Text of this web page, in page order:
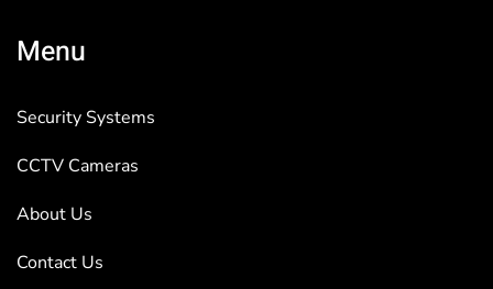
Menu
Security Systems
CCTV Cameras
About Us
Contact Us